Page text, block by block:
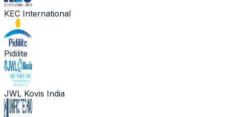
KEC International
Pidilite
JWL Kovis India